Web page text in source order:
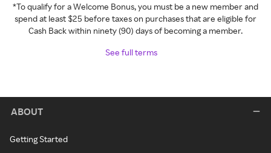
*To qualify for a Welcome Bonus, you must be a new member and
spend at least $25 before taxes on purchases that are eligible for
Cash Back within ninety (90) days of becoming a member.
See full terms
ABOUT
Getting Started